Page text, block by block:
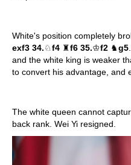
White's position completely
exf3 34.♘f4 ♜f6 35.♔f2 ♞g5
and the white king is weaker
to convert his advantage, and
The white queen cannot
back rank. Wei Yi resigned.